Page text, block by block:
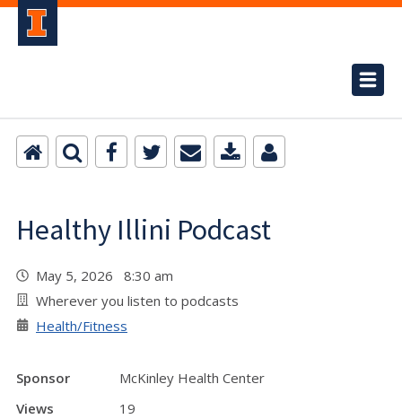
Healthy Illini Podcast
May 5, 2026 8:30 am
Wherever you listen to podcasts
Health/Fitness
Sponsor
McKinley Health Center
Views
19